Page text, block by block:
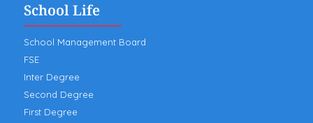
School Life
School Management Board
FSE
Inter Degree
Second Degree
First Degree